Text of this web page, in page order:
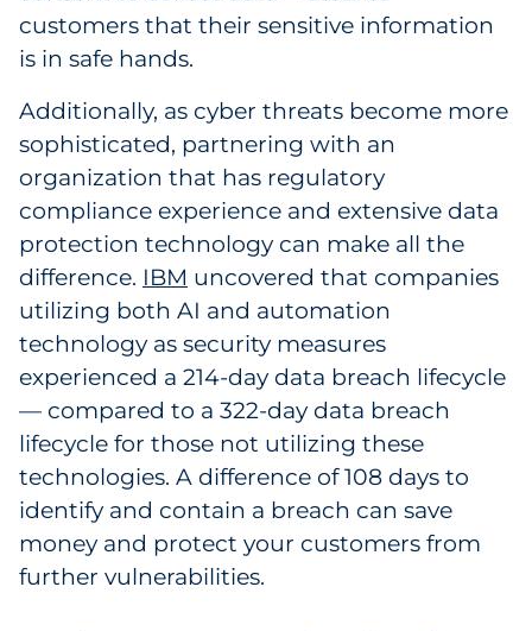
customers that their sensitive information
is in safe hands.
Additionally, as cyber threats become more
sophisticated, partnering with an
organization that has regulatory
compliance experience and extensive data
protection technology can make all the
difference. IBM uncovered that companies
utilizing both AI and automation
technology as security measures
experienced a 214-day data breach lifecycle
— compared to a 322-day data breach
lifecycle for those not utilizing these
technologies. A difference of 108 days to
identify and contain a breach can save
money and protect your customers from
further vulnerabilities.